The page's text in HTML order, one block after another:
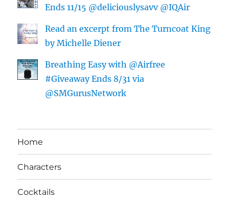
Ends 11/15 @deliciouslysavv @IQAir
Read an excerpt from The Turncoat King
by Michelle Diener
Breathing Easy with @Airfree
#Giveaway Ends 8/31 via
@SMGurusNetwork
Home
Characters
Cocktails